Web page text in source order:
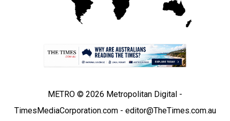
METRO © 2026 Metropolitan Digital -
TimesMediaCorporation.com - editor@TheTimes.com.au